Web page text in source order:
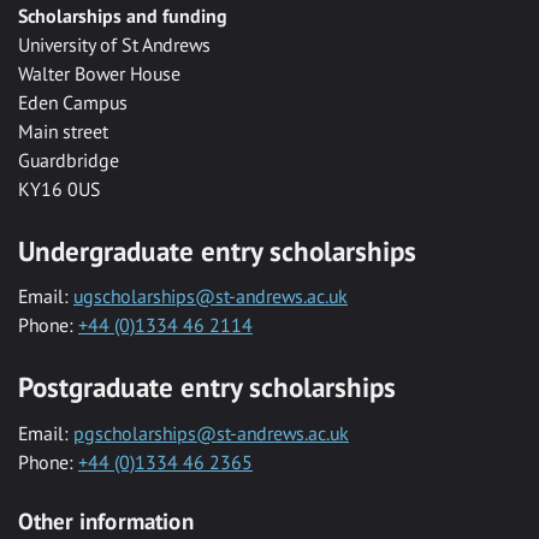
Scholarships and funding
University of St Andrews
Walter Bower House
Eden Campus
Main street
Guardbridge
KY16 0US
Undergraduate entry scholarships
Email: ugscholarships@st-andrews.ac.uk
Phone: +44 (0)1334 46 2114
Postgraduate entry scholarships
Email: pgscholarships@st-andrews.ac.uk
Phone: +44 (0)1334 46 2365
Other information